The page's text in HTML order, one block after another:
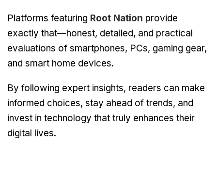
Platforms featuring Root Nation provide
exactly that—honest, detailed, and practical
evaluations of smartphones, PCs, gaming gear,
and smart home devices.
By following expert insights, readers can make
informed choices, stay ahead of trends, and
invest in technology that truly enhances their
digital lives.